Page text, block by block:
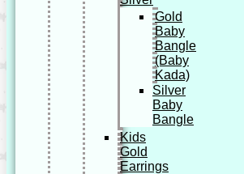
Gold
Baby
Bangle
(Baby
Kada)
Silver
Baby
Bangle
Kids
Gold
Earrings